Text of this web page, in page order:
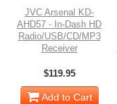
JVC Arsenal KD-
AHD57 - In-Dash HD
Radio/USB/CD/MP3
Receiver
$119.95
Add to Cart